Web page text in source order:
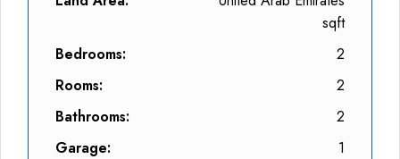
sqft
Bedrooms:
2
Rooms:
2
Bathrooms:
2
Garage:
1